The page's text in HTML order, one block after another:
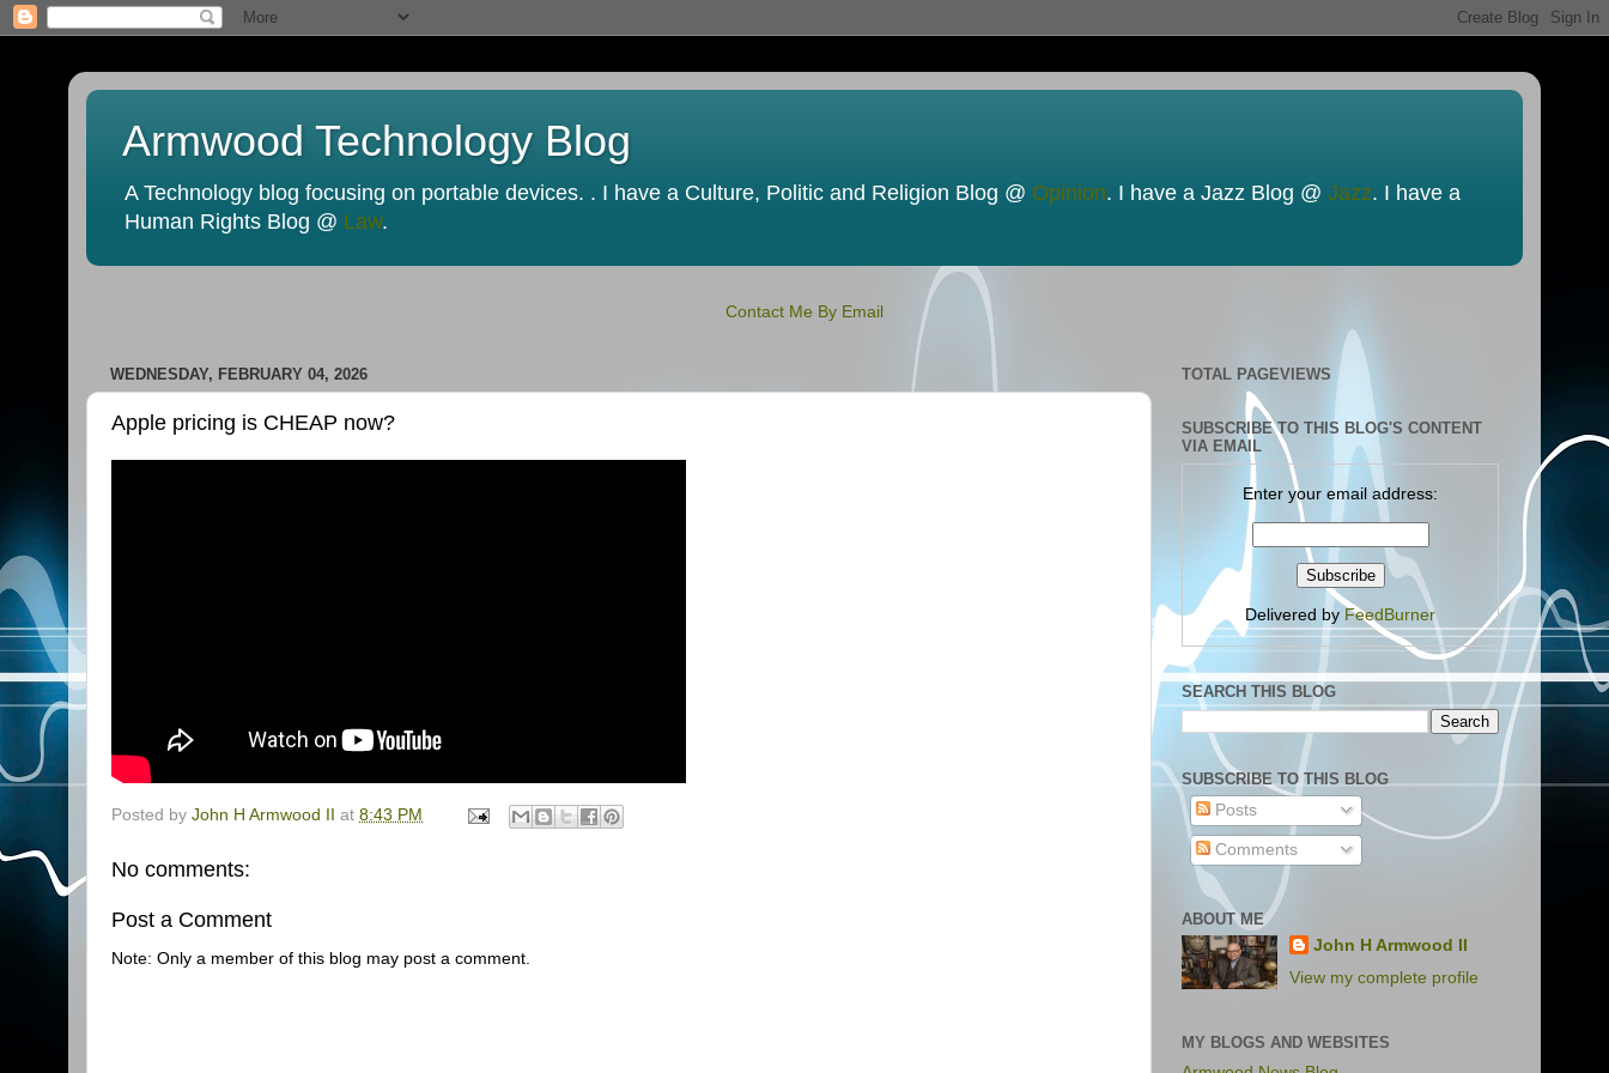
Armwood Technology Blog
A Technology blog focusing on portable devices. . I have a Culture, Politic and Religion Blog @ Opinion. I have a Jazz Blog @ Jazz. I have a
Human Rights Blog @ Law.
Contact Me By Email
WEDNESDAY, FEBRUARY 04, 2026
Apple pricing is CHEAP now?
Posted by John H Armwood II at 8:43 PM
No comments:
Post a Comment
Note: Only a member of this blog may post a comment.
TOTAL PAGEVIEWS
SUBSCRIBE TO THIS BLOG'S CONTENT
VIA EMAIL
Enter your email address:
Delivered by FeedBurner
SEARCH THIS BLOG
SUBSCRIBE TO THIS BLOG
Posts
Comments
ABOUT ME
John H Armwood II
View my complete profile
MY BLOGS AND WEBSITES